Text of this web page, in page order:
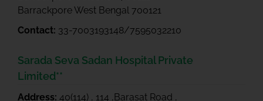
Barrackpore West Bengal 700121
Contact: 33-7003193148/7595032210
Sarada Seva Sadan Hospital Private
Limited**
Address: 40(114) , 114 ,Barasat Road ,